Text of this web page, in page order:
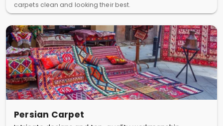
carpets clean and looking their best.
Persian Carpet